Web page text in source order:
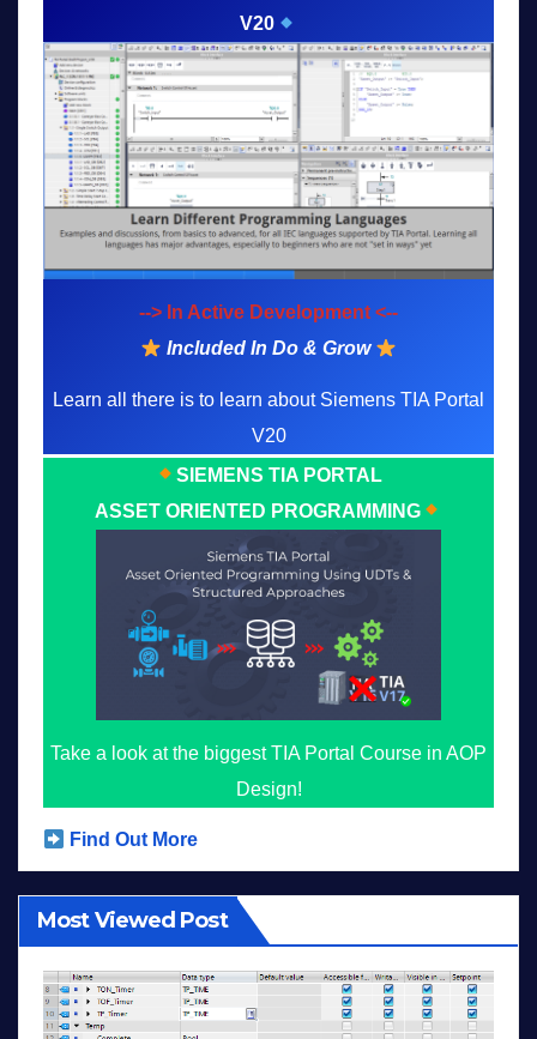
V20
--> In Active Development <--
Included In Do & Grow
Learn all there is to learn about Siemens TIA Portal
V20
SIEMENS TIA PORTAL
ASSET ORIENTED PROGRAMMING
Take a look at the biggest TIA Portal Course in AOP
Design!
Find Out More
Most Viewed Post